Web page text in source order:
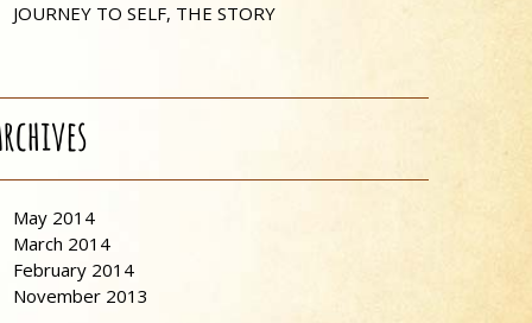
JOURNEY TO SELF, THE STORY
May 2014
March 2014
February 2014
November 2013